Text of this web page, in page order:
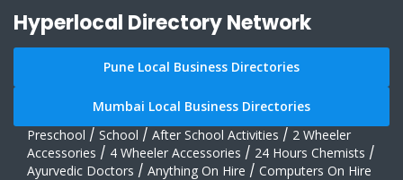
Hyperlocal Directory Network
Pune Local Business Directories
Mumbai Local Business Directories
Preschool / School / After School Activities / 2 Wheeler
Accessories / 4 Wheeler Accessories / 24 Hours Chemists /
Ayurvedic Doctors / Anything On Hire / Computers On Hire